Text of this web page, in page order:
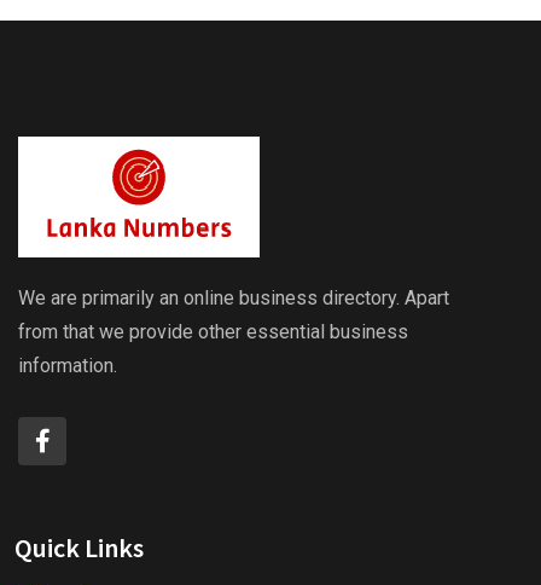
We are primarily an online business directory. Apart
from that we provide other essential business
information.
Quick Links